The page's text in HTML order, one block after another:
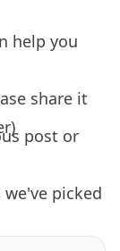
help you
share it
post or
picked